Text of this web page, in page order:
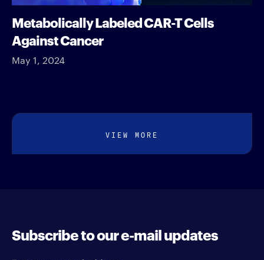
Metabolically Labeled CAR-T Cells
Against Cancer
May 1, 2024
VIEW MORE
Subscribe to our e-mail updates